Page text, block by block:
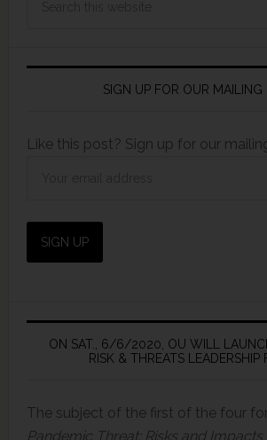
SIGN UP FOR OUR MAILING
Like this post? Sign up for our
ON SAT., 6/6/2020, OU WILL
RISK & THREATS LEADERSHIP
The subject of the first of the four
Pandemic Threat: Risks and Impacts